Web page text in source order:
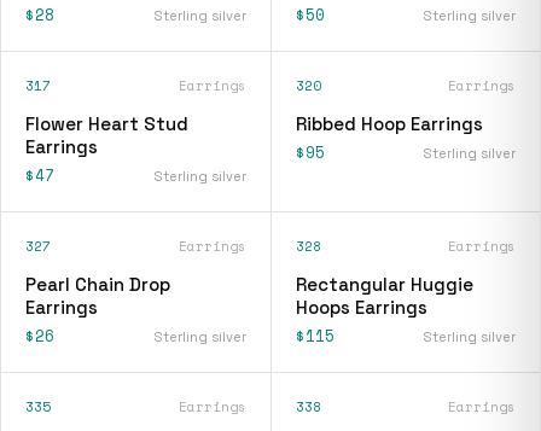
$28 Sterling silver $50 Sterling silver
317 Earrings
Flower Heart Stud
Earrings
$47 Sterling silver
320 Earrings
Ribbed Hoop Earrings
$95 Sterling silver
327 Earrings
Pearl Chain Drop
Earrings
$26 Sterling silver
328 Earrings
Rectangular Huggie
Hoops Earrings
$115 Sterling silver
335 Earrings 338 Earrings